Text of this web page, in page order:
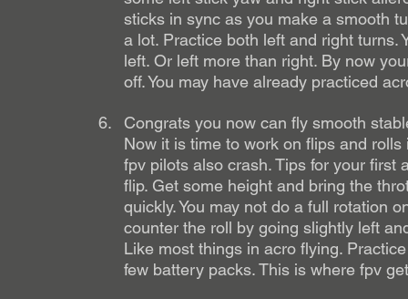
sticks in sync as you make a smooth
a lot. Practice both left and right turns.
left. Or left more than right. By now
off. You may have already practiced
Congrats you now can fly smooth
Now it is time to work on flips and
fpv pilots also crash. Tips for your
flip. Get some height and bring the
quickly. You may not do a full rotation
counter the roll by going slightly left
Like most things in acro flying.
few battery packs. This is where fpv